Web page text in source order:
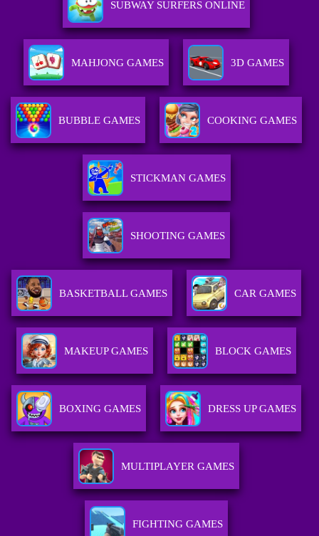
SUBWAY SURFERS ONLINE
MAHJONG GAMES 3D GAMES
BUBBLE GAMES COOKING GAMES
STICKMAN GAMES
SHOOTING GAMES
BASKETBALL GAMES CAR GAMES
MAKEUP GAMES BLOCK GAMES
BOXING GAMES DRESS UP GAMES
MULTIPLAYER GAMES
FIGHTING GAMES